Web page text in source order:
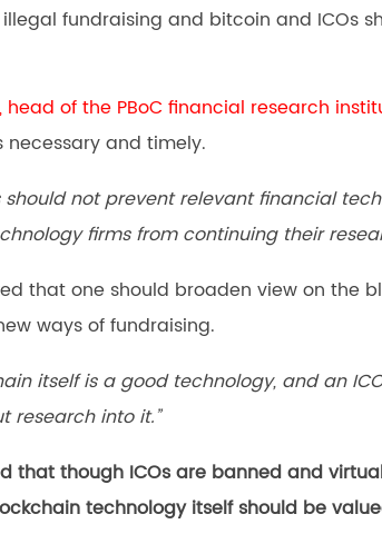
fundraising and bitcoin and ICOs
head of the PBoC financial research
necessary and timely.
should not prevent relevant financial
firms from continuing their
that one should broaden view on the
ways of fundraising.
itself is a good technology, and an
research into it.”
that though ICOs are banned and
technology itself should be